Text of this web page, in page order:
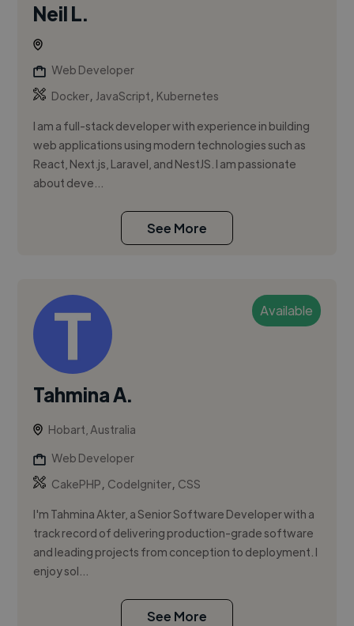
Neil L.
Web Developer
Docker, JavaScript, Kubernetes
I am a full-stack developer with experience in building
web applications using modern technologies such as
React, Next.js, Laravel, and NestJS. I am passionate
about deve...
See More
Available
Tahmina A.
Hobart, Australia
Web Developer
CakePHP, CodeIgniter, CSS
I'm Tahmina Akter, a Senior Software Developer with a
track record of delivering production-grade software
and leading projects from conception to deployment. I
enjoy sol...
See More